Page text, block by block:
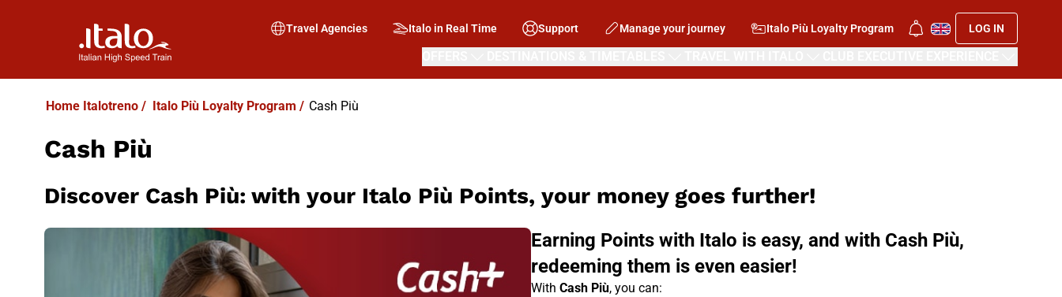
Travel Agencies Italo in Real Time Support Manage your journey Italo Più Loyalty Program LOG IN
Home Italotreno / Italo Più Loyalty Program / Cash Più
Cash Più
Discover Cash Più: with your Italo Più Points, your money goes further!
Earning Points with Italo is easy, and with Cash Più,
redeeming them is even easier!
With Cash Più, you can: